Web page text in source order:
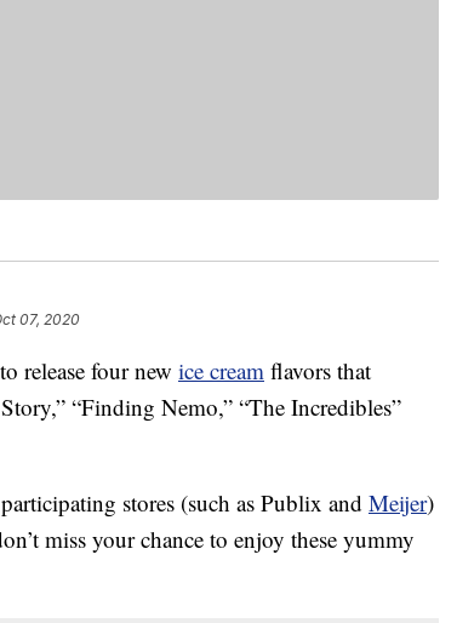
07, 2020
release four new ice cream flavors that
“Finding Nemo,” “The Incredibles”
stores (such as Publix and Meijer)
miss your chance to enjoy these yummy